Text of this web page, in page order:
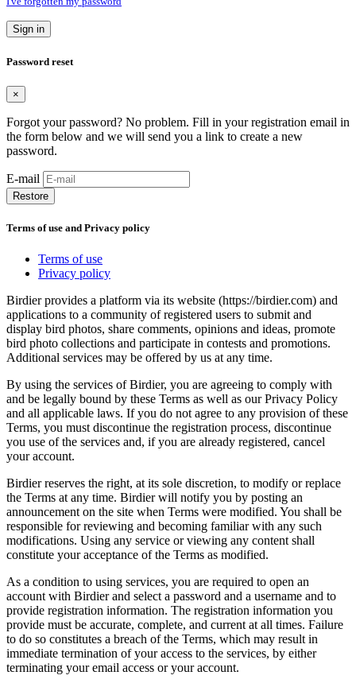
Sign in
Password reset
×
Forgot your password? No problem. Fill in your registration email in
the form below and we will send you a link to create a new
password.
E-mail
Restore
Terms of use and Privacy policy
Terms of use
Privacy policy
Birdier provides a platform via its website (https://birdier.com) and
applications to a community of registered users to submit and
display bird photos, share comments, opinions and ideas, promote
bird photo collections and participate in contests and promotions.
Additional services may be offered by us at any time.
By using the services of Birdier, you are agreeing to comply with
and be legally bound by these Terms as well as our Privacy Policy
and all applicable laws. If you do not agree to any provision of these
Terms, you must discontinue the registration process, discontinue
you use of the services and, if you are already registered, cancel
your account.
Birdier reserves the right, at its sole discretion, to modify or replace
the Terms at any time. Birdier will notify you by posting an
announcement on the site when Terms were modified. You shall be
responsible for reviewing and becoming familiar with any such
modifications. Using any service or viewing any content shall
constitute your acceptance of the Terms as modified.
As a condition to using services, you are required to open an
account with Birdier and select a password and a username and to
provide registration information. The registration information you
provide must be accurate, complete, and current at all times. Failure
to do so constitutes a breach of the Terms, which may result in
immediate termination of your access to the services, by either
terminating your email access or your account.